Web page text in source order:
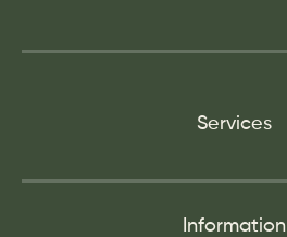
Services
Information